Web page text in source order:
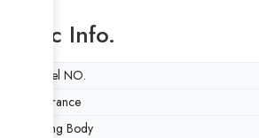
Basic Info.
Model NO.
Clearance
Rolling Body